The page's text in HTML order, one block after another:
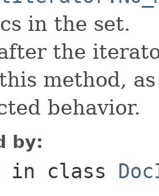
in the set.
the
method,
behavior.
by:
in class